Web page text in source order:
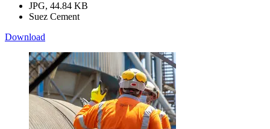
JPG, 44.84 KB
Suez Cement
Download